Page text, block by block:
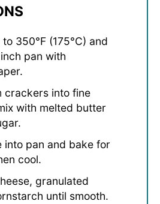
350°F (175°C) and
pan with
crackers into fine
with melted butter
into pan and bake for
cool.
granulated
until smooth.